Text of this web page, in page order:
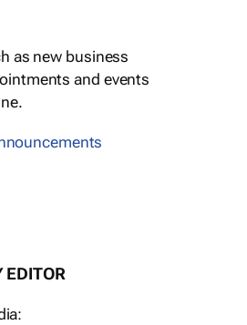
as new business
and events
EDITOR